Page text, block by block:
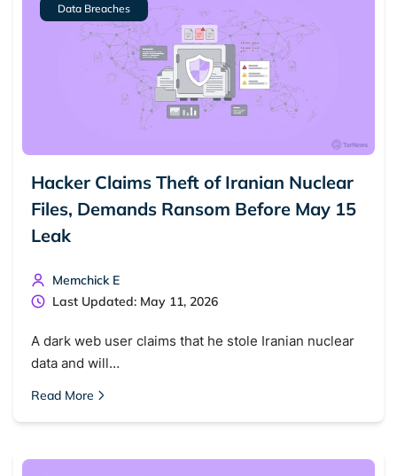
Data Breaches
Hacker Claims Theft of Iranian Nuclear
Files, Demands Ransom Before May 15
Leak
Memchick E
Last Updated: May 11, 2026
A dark web user claims that he stole Iranian nuclear
data and will…
Read More